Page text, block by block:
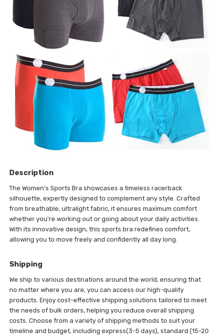
Description
The Women’s Sports Bra showcases a timeless racerback
silhouette, expertly designed to complement any style. Crafted
from breathable, ultralight fabric, it ensures maximum comfort
whether you're working out or going about your daily activities.
With its innovative design, this sports bra redefines comfort,
allowing you to move freely and confidently all day long.
Shipping
We ship to various destinations around the world, ensuring that
no matter where you are, you can access our high-quality
products. Enjoy cost-effective shipping solutions tailored to meet
the needs of bulk orders, helping you reduce overall shipping
costs. Choose from a variety of shipping methods to suit your
timeline and budget, including express(3-5 days), standard (15-20